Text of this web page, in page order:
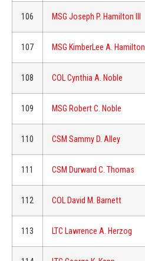
106 MSG Joseph P. Hamilton III
107 MSG KimberLee A. Hamilton
108 COL Cynthia A. Noble
109 MSG Robert C. Noble
110 CSM Sammy D. Alley
111 CSM Durward C. Thomas
112 COL David M. Barnett
113 LTC Lawrence A. Herzog